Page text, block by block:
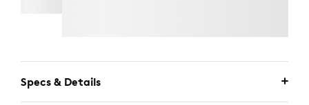
Specs & Details